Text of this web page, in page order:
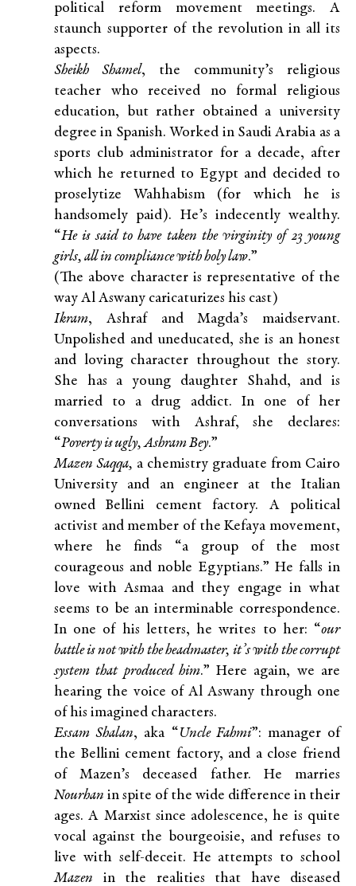
political reform movement meetings. A
staunch supporter of the revolution in all its
aspects.
Sheikh Shamel, the community’s religious
teacher who received no formal religious
education, but rather obtained a university
degree in Spanish. Worked in Saudi Arabia as a
sports club administrator for a decade, after
which he returned to Egypt and decided to
proselytize Wahhabism (for which he is
handsomely paid). He’s indecently wealthy.
“He is said to have taken the virginity of 23 young
girls, all in compliance with holy law.”
(The above character is representative of the
way Al Aswany caricaturizes his cast)
Ikram, Ashraf and Magda’s maidservant.
Unpolished and uneducated, she is an honest
and loving character throughout the story.
She has a young daughter Shahd, and is
married to a drug addict. In one of her
conversations with Ashraf, she declares:
“Poverty is ugly, Ashram Bey.”
Mazen Saqqa, a chemistry graduate from Cairo
University and an engineer at the Italian
owned Bellini cement factory. A political
activist and member of the Kefaya movement,
where he finds “a group of the most
courageous and noble Egyptians.” He falls in
love with Asmaa and they engage in what
seems to be an interminable correspondence.
In one of his letters, he writes to her: “our
battle is not with the headmaster, it’s with the corrupt
system that produced him.” Here again, we are
hearing the voice of Al Aswany through one
of his imagined characters.
Essam Shalan, aka “Uncle Fahmi”: manager of
the Bellini cement factory, and a close friend
of Mazen’s deceased father. He marries
Nourhan in spite of the wide difference in their
ages. A Marxist since adolescence, he is quite
vocal against the bourgeoisie, and refuses to
live with self-deceit. He attempts to school
Mazen in the realities that have diseased